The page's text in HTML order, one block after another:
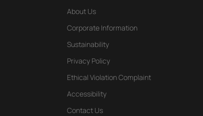
About Us
Corporate Information
Sustainability
Privacy Policy
Ethical Violation Complaint
Accessibility
Contact Us